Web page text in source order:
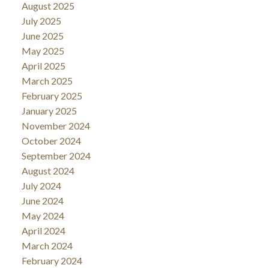
August 2025
July 2025
June 2025
May 2025
April 2025
March 2025
February 2025
January 2025
November 2024
October 2024
September 2024
August 2024
July 2024
June 2024
May 2024
April 2024
March 2024
February 2024